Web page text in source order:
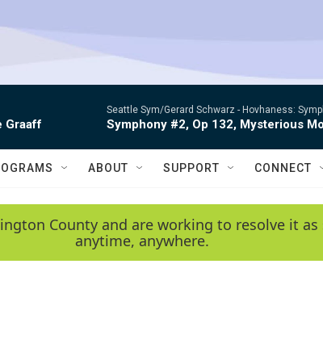
Graaff
Seattle Sym/Gerard Schwarz - Hovhaness:
Symphony #2, Op 132, Mysterious
ABOUT SUPPORT CONNECT
County and are working to resolve it
anytime, anywhere.